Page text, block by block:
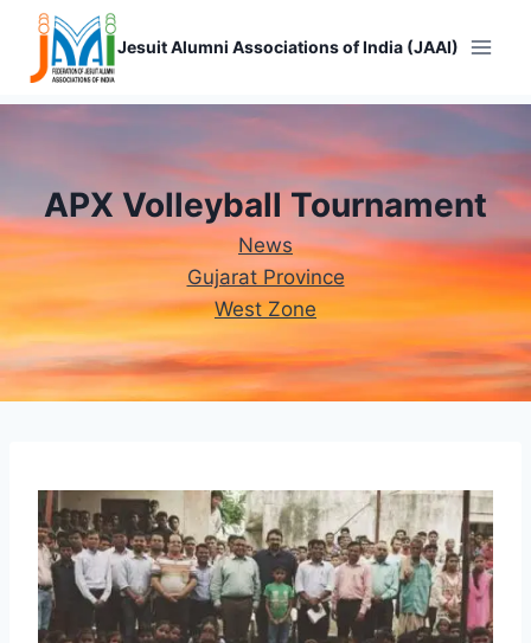
Skip
content
Jesuit Alumni Associations of India (JAAI)
APX Volleyball Tournament
News
Gujarat Province
West Zone